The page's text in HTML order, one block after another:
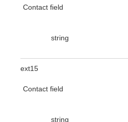
Contact field
string
ext15
Contact field
string